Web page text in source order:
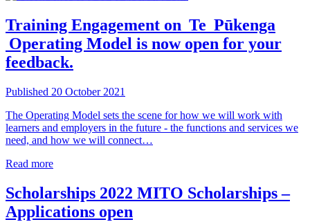
Training Engagement on Te Pūkenga
Operating Model is now open for your
feedback.
Published 20 October 2021
The Operating Model sets the scene for how we will work with
learners and employers in the future - the functions and services we
need, and how we will connect…
Read more
Scholarships 2022 MITO Scholarships –
Applications open